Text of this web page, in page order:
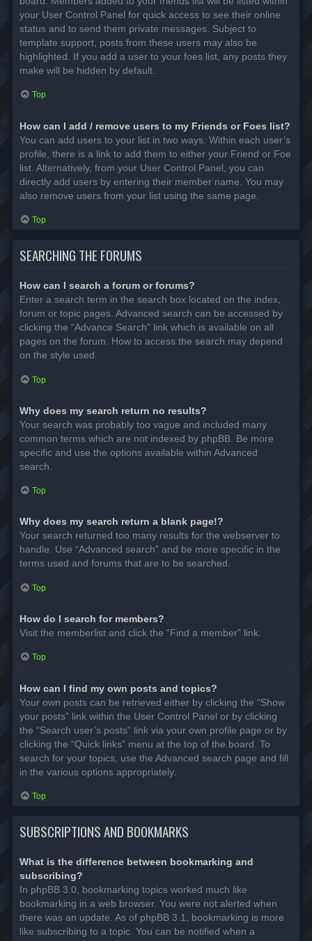
your User Control Panel for quick access to see their online
status and to send them private messages. Subject to
template support, posts from these users may also be
highlighted. If you add a user to your foes list, any posts they
make will be hidden by default.
Top
How can I add / remove users to my Friends or Foes list?
You can add users to your list in two ways. Within each user’s
profile, there is a link to add them to either your Friend or Foe
list. Alternatively, from your User Control Panel, you can
directly add users by entering their member name. You may
also remove users from your list using the same page.
Top
SEARCHING THE FORUMS
How can I search a forum or forums?
Enter a search term in the search box located on the index,
forum or topic pages. Advanced search can be accessed by
clicking the “Advance Search” link which is available on all
pages on the forum. How to access the search may depend
on the style used.
Top
Why does my search return no results?
Your search was probably too vague and included many
common terms which are not indexed by phpBB. Be more
specific and use the options available within Advanced
search.
Top
Why does my search return a blank page!?
Your search returned too many results for the webserver to
handle. Use “Advanced search” and be more specific in the
terms used and forums that are to be searched.
Top
How do I search for members?
Visit the memberlist and click the “Find a member” link.
Top
How can I find my own posts and topics?
Your own posts can be retrieved either by clicking the “Show
your posts” link within the User Control Panel or by clicking
the “Search user’s posts” link via your own profile page or by
clicking the “Quick links” menu at the top of the board. To
search for your topics, use the Advanced search page and fill
in the various options appropriately.
Top
SUBSCRIPTIONS AND BOOKMARKS
What is the difference between bookmarking and
subscribing?
In phpBB 3.0, bookmarking topics worked much like
bookmarking in a web browser. You were not alerted when
there was an update. As of phpBB 3.1, bookmarking is more
like subscribing to a topic. You can be notified when a